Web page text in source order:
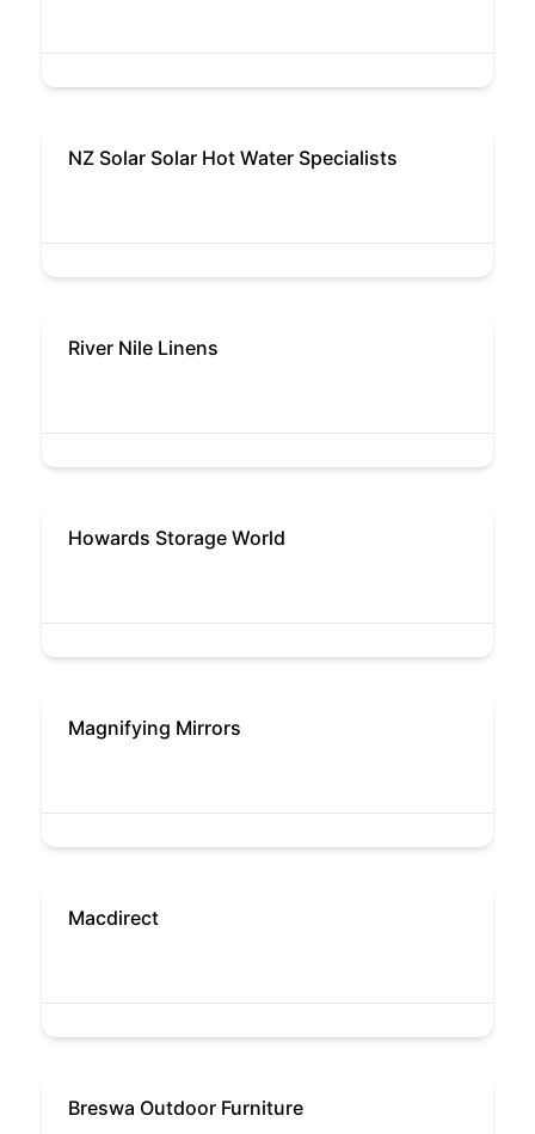
NZ Solar Solar Hot Water Specialists
River Nile Linens
Howards Storage World
Magnifying Mirrors
Macdirect
Breswa Outdoor Furniture